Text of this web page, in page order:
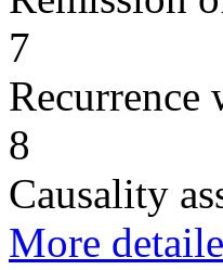
7
Recurrence
8
Causality
More